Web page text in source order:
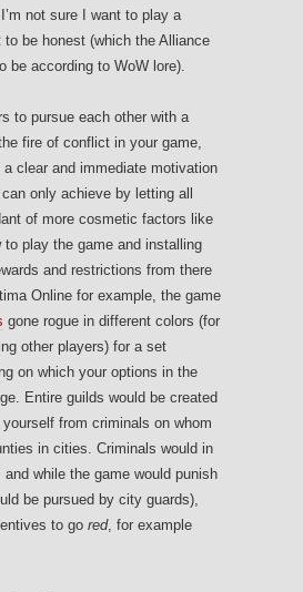
not sure I want to play a
be honest (which the Alliance
be according to WoW lore).
to pursue each other with a
fire of conflict in your game,
clear and immediate motivation
only achieve by letting all
of more cosmetic factors like
to play the game and installing
and restrictions from there
Online for example, the game
gone rogue in different colors (for
other players) for a set
on which your options in the
Entire guilds would be created
from criminals on whom
in cities. Criminals would in
and while the game would punish
be pursued by city guards),
to go red, for example